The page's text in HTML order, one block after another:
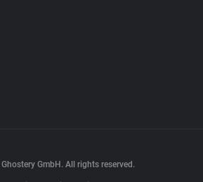
GmbH. All rights reserved.